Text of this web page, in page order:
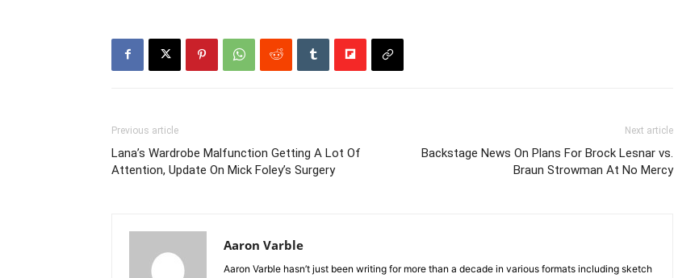
Previous article
Lana’s Wardrobe Malfunction Getting A Lot Of
Attention, Update On Mick Foley’s Surgery
Next article
Backstage News On Plans For Brock Lesnar vs.
Braun Strowman At No Mercy
Aaron Varble
Aaron Varble hasn’t just been writing for more than a decade in various formats including sketch